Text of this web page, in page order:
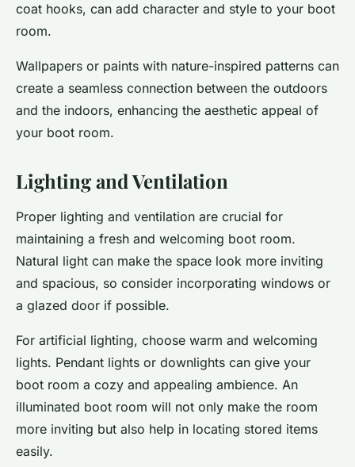
coat hooks, can add character and style to your boot
room.
Wallpapers or paints with nature-inspired patterns can
create a seamless connection between the outdoors
and the indoors, enhancing the aesthetic appeal of
your boot room.
Lighting and Ventilation
Proper lighting and ventilation are crucial for
maintaining a fresh and welcoming boot room.
Natural light can make the space look more inviting
and spacious, so consider incorporating windows or
a glazed door if possible.
For artificial lighting, choose warm and welcoming
lights. Pendant lights or downlights can give your
boot room a cozy and appealing ambience. An
illuminated boot room will not only make the room
more inviting but also help in locating stored items
easily.